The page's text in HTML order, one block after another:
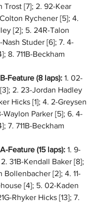
Trost [7]; 2. 92-Kear
Rychener [5]; 4.
[2]; 5. 24R-Talon
Nash Studer [6]; 7. 4-
8. 711B-Beckham
Feature (8 laps): 1. 02-
2. 23-Jordan Hadley
Hicks [1]; 4. 2-Greysen
Waylon Parker [5]; 6. 4-
7. 711B-Beckham
Feature (15 laps): 1. 9-
2. 31B-Kendall Baker [8];
Bollenbacher [2]; 4. 11-
[4]; 5. 02-Kaden
Rhyker Hicks [13]; 7.